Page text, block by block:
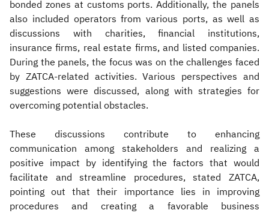
bonded zones at customs ports. Additionally, the panels
also included operators from various ports, as well as
discussions with charities, financial institutions,
insurance firms, real estate firms, and listed companies.
During the panels, the focus was on the challenges faced
by ZATCA-related activities. Various perspectives and
suggestions were discussed, along with strategies for
overcoming potential obstacles.
These discussions contribute to enhancing
communication among stakeholders and realizing a
positive impact by identifying the factors that would
facilitate and streamline procedures, stated ZATCA,
pointing out that their importance lies in improving
procedures and creating a favorable business